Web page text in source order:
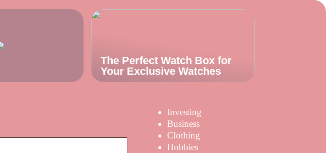
The Perfect Watch Box for
Your Exclusive Watches
Investing
Business
Clothing
Hobbies